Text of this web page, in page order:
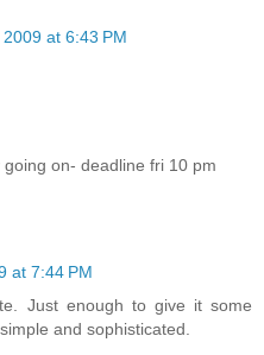
at 6:43 PM
on- deadline fri 10 pm
at 7:44 PM
Just enough to give it some
and sophisticated.